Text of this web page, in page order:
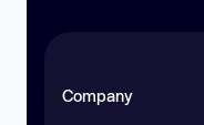
Company